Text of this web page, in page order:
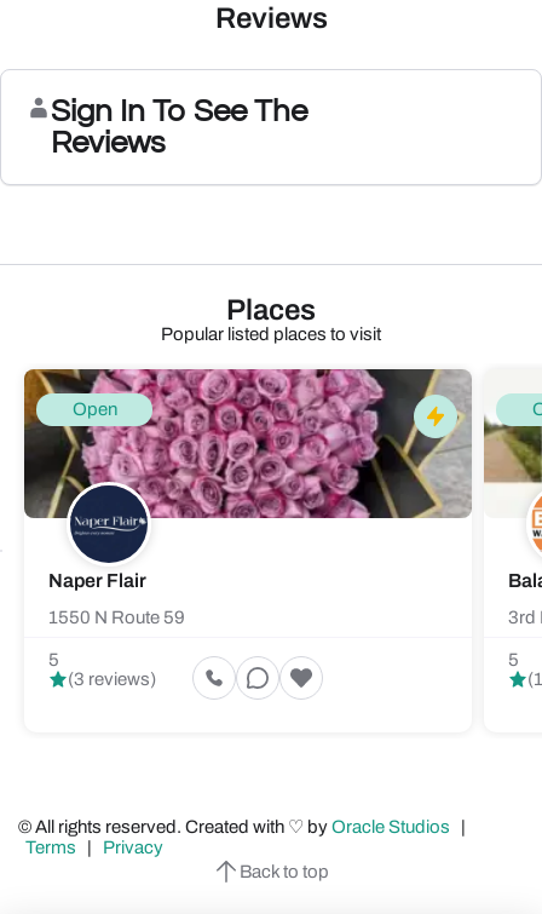
Reviews
Sign In To See The
Reviews
Places
Popular listed places to visit
Open
Naper Flair
1550 N Route 59
5
(3 reviews)
3rd
5
© All rights reserved. Created with ♡ byOracle Studios
|
Terms | Privacy
Back to top